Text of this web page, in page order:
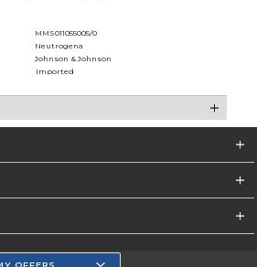
MMS011055005/0
Neutrogena
Johnson & Johnson
Imported
OFFERS